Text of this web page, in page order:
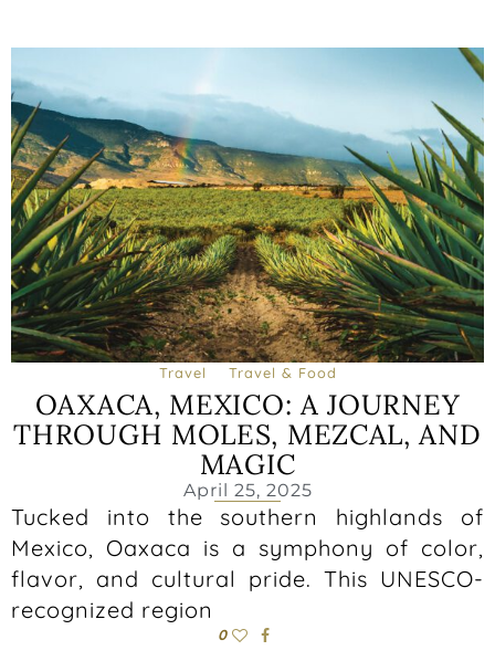
Travel Travel & Food
OAXACA, MEXICO: A JOURNEY
THROUGH MOLES, MEZCAL, AND
MAGIC
April 25, 2025
Tucked into the southern highlands of
Mexico, Oaxaca is a symphony of color,
flavor, and cultural pride. This UNESCO-
recognized region
0